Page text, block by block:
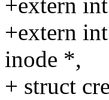
+extern
+extern
inode *,
+ struct